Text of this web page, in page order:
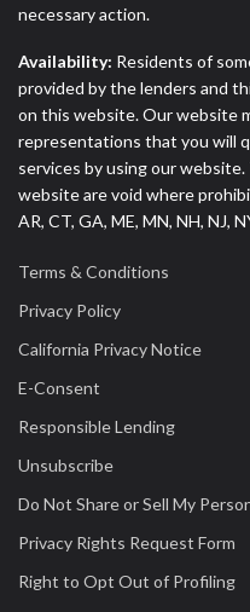
necessary action.
Availability: Residents of
provided by the lenders and
on this website. Our website
representations that you will
services by using our
website are void where
AR, CT, GA, ME, MN, NH, NJ,
Terms & Conditions
Privacy Policy
California Privacy Notice
E-Consent
Responsible Lending
Unsubscribe
Do Not Share or Sell My
Privacy Rights Request Form
Right to Opt Out of Profiling